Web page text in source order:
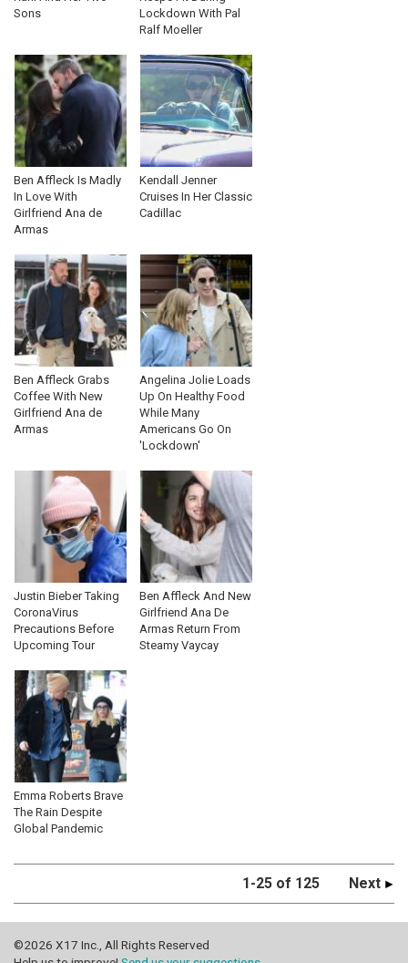
Sons
Lockdown With Pal
Ralf Moeller
Ben Affleck Is Madly
In Love With
Girlfriend Ana de
Armas
Kendall Jenner
Cruises In Her Classic
Cadillac
Ben Affleck Grabs
Coffee With New
Girlfriend Ana de
Armas
Angelina Jolie Loads
Up On Healthy Food
While Many
Americans Go On
'Lockdown'
Justin Bieber Taking
CoronaVirus
Precautions Before
Upcoming Tour
Ben Affleck And New
Girlfriend Ana De
Armas Return From
Steamy Vaycay
Emma Roberts Brave
The Rain Despite
Global Pandemic
1-25 of 125 Next
©2026 X17 Inc., All Rights Reserved